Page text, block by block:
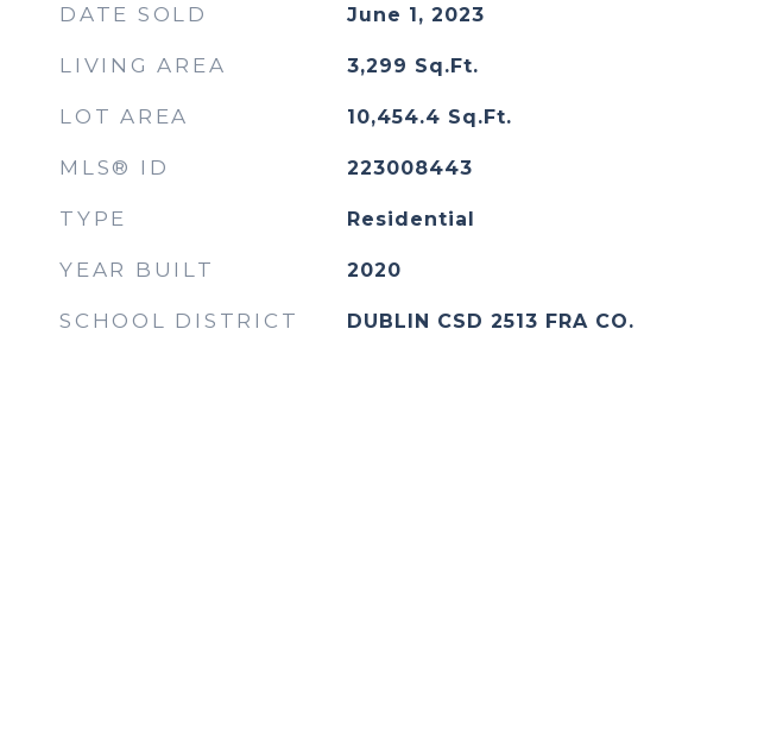
DATE SOLD June 1, 2023
LIVING AREA 3,299 Sq.Ft.
LOT AREA 10,454.4 Sq.Ft.
MLS® ID 223008443
TYPE Residential
YEAR BUILT 2020
SCHOOL DISTRICT DUBLIN CSD 2513 FRA CO.